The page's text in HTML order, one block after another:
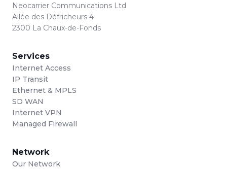
Neocarrier Communications Ltd
Allée des Défricheurs 4
2300 La Chaux-de-Fonds
Services
Internet Access
IP Transit
Ethernet & MPLS
SD WAN
Internet VPN
Managed Firewall
Network
Our Network